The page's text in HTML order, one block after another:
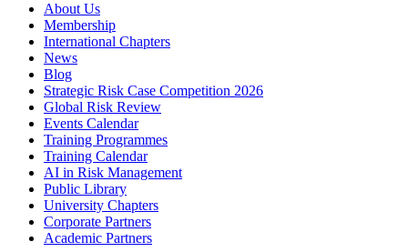
About Us
Membership
International Chapters
News
Blog
Strategic Risk Case Competition 2026
Global Risk Review
Events Calendar
Training Programmes
Training Calendar
AI in Risk Management
Public Library
University Chapters
Corporate Partners
Academic Partners